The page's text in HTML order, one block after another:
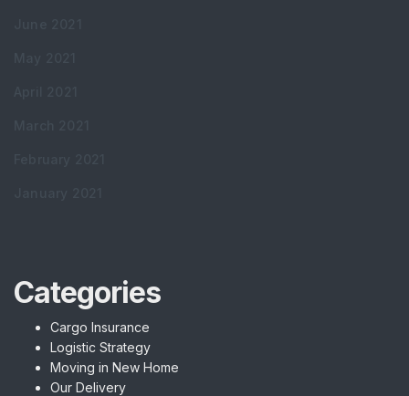
Categories
Cargo Insurance
Logistic Strategy
Moving in New Home
Our Delivery